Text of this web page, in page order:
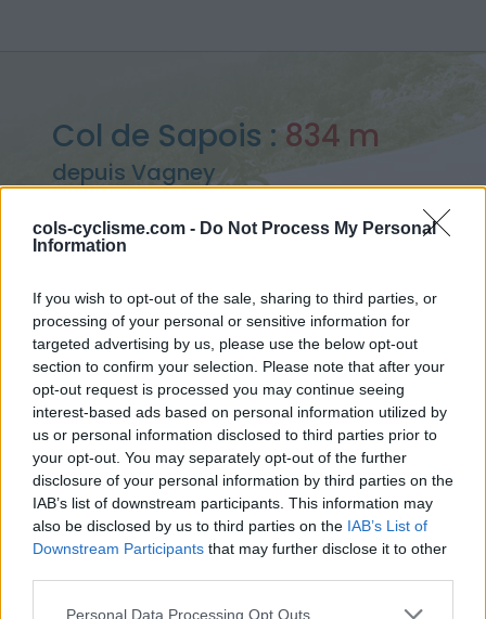
cols-cyclisme.com - Do Not Process My Personal
Information
If you wish to opt-out of the sale, sharing to third parties, or
processing of your personal or sensitive information for
targeted advertising by us, please use the below opt-out
section to confirm your selection. Please note that after your
opt-out request is processed you may continue seeing
interest-based ads based on personal information utilized by
us or personal information disclosed to third parties prior to
your opt-out. You may separately opt-out of the further
disclosure of your personal information by third parties on the
IAB’s list of downstream participants. This information may
also be disclosed by us to third parties on the IAB’s List of
Downstream Participants that may further disclose it to other
Personal Data Processing Opt Outs
Col de Sapois : 834 m
depuis Vagney
Accueil>France>Vosges> Col de Sapois
> Col de Sapois depuis Vagney : 834m
Ascensions réservées aux cyclistes
DESCRIPTION TEMOIGNAGES 32
GALERIE PHOTOS 1 À PROXIMITÉ